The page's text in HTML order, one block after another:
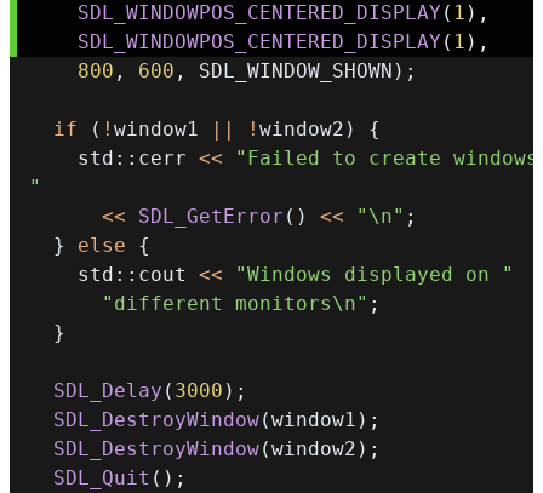
SDL_WINDOWPOS_CENTERED_DISPLAY ( 1 ) ,
SDL_WINDOWPOS_CENTERED_DISPLAY ( 1 ) ,
800 , 600 , SDL_WINDOW_SHOWN ) ;
if ( ! window1 ! window2 )
{
    std
:: cerr <<
"Failed to create
"
<<
SDL_GetError ( ) << "\n" ;
}
else
{
    std
:: cout <<
"Windows displayed on "
"different monitors\n" ;
}
SDL_Delay ( 3000 ) ;
SDL_DestroyWindow(window1 ) ;
SDL_DestroyWindow(window2 ) ;
SDL_Quit ( ) ;